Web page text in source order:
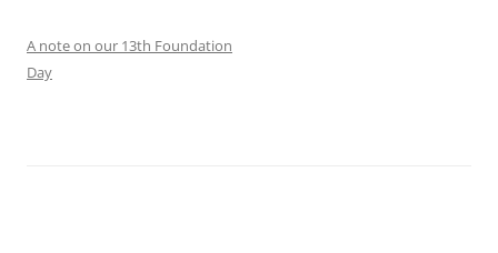
A note on our 13th Foundation
Day